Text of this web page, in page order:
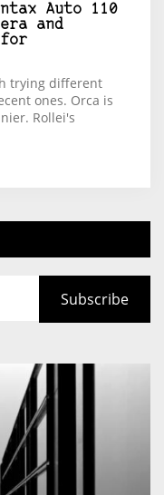
Auto 110
and
trying different
ones. Orca is
Rollei's
Subscribe